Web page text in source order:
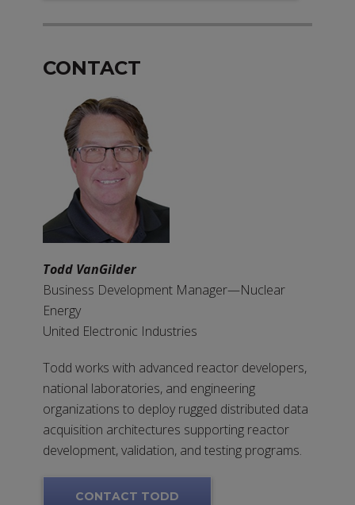
CONTACT
Todd VanGilder
Business Development Manager—Nuclear
Energy
United Electronic Industries
Todd works with advanced reactor developers,
national laboratories, and engineering
organizations to deploy rugged distributed data
acquisition architectures supporting reactor
development, validation, and testing programs.
CONTACT TODD